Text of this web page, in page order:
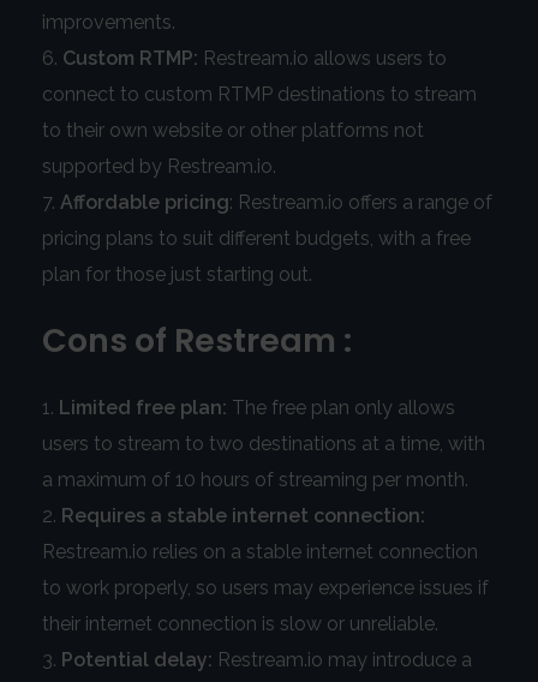
improvements.
Custom RTMP: Restream.io allows users to
connect to custom RTMP destinations to stream
to their own website or other platforms not
supported by Restream.io.
Affordable pricing: Restream.io offers a range of
pricing plans to suit different budgets, with a free
plan for those just starting out.
Cons of Restream :
Limited free plan: The free plan only allows
users to stream to two destinations at a time, with
a maximum of 10 hours of streaming per month.
Requires a stable internet connection:
Restream.io relies on a stable internet connection
to work properly, so users may experience issues if
their internet connection is slow or unreliable.
Potential delay: Restream.io may introduce a